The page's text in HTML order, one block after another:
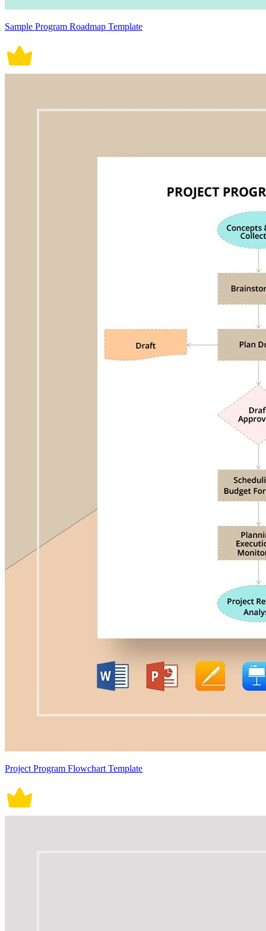
Sample Program Roadmap Template
Project Program Flowchart Template